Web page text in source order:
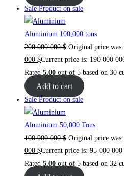
Sale Product on sale
Aluminium 100,000 tons
200 000 000$ Original price
000 $Current price is: 190 000
Rated 5.00 out of 5 based on 30
Add to cart
Sale Product on sale
Aluminium 50,000 Tons
100 000 000$ Original price
000 $Current price is: 95 000 000
Rated 5.00 out of 5 based on 32